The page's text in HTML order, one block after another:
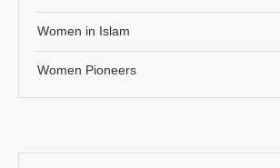
Women in Islam
Women Pioneers